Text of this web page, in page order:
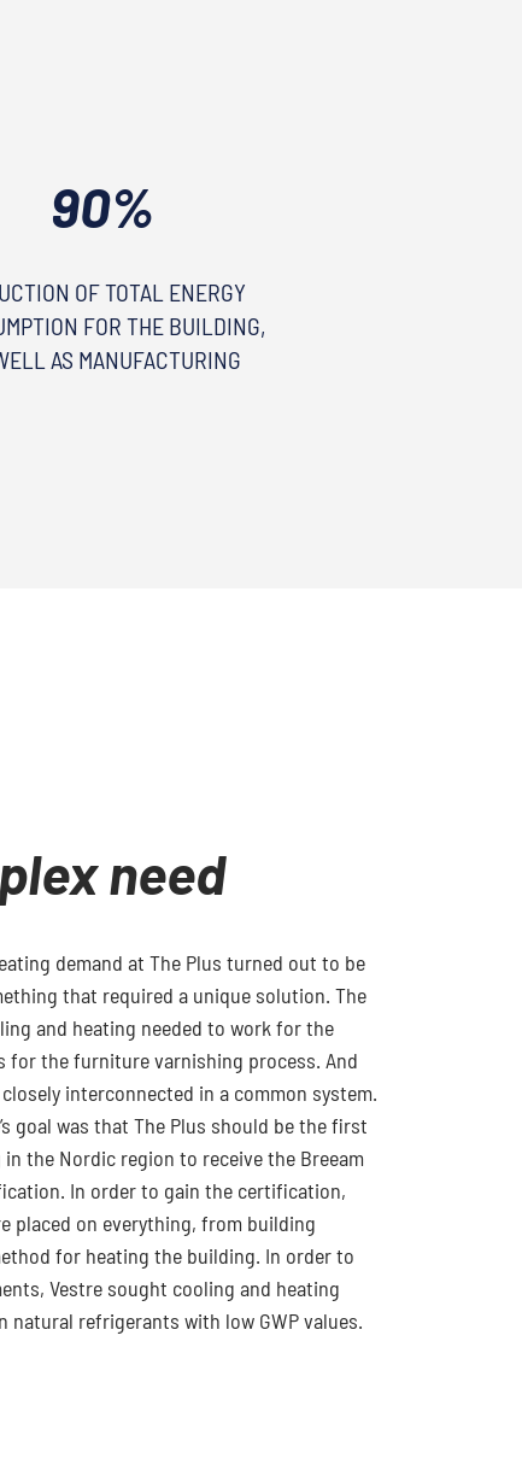
90%
OF TOTAL ENERGY
FOR THE BUILDING,
AS MANUFACTURING
need
demand at The Plus turned out to be
that required a unique solution. The
and heating needed to work for the
for the furniture varnishing process. And
interconnected in a common system.
goal was that The Plus should be the first
the Nordic region to receive the Breeam
In order to gain the certification,
placed on everything, from building
for heating the building. In order to
Vestre sought cooling and heating
natural refrigerants with low GWP values.